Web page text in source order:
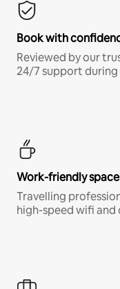
Book with
Reviewed by our
24/7 support
Work-friendly
Travelling
high-speed wifi